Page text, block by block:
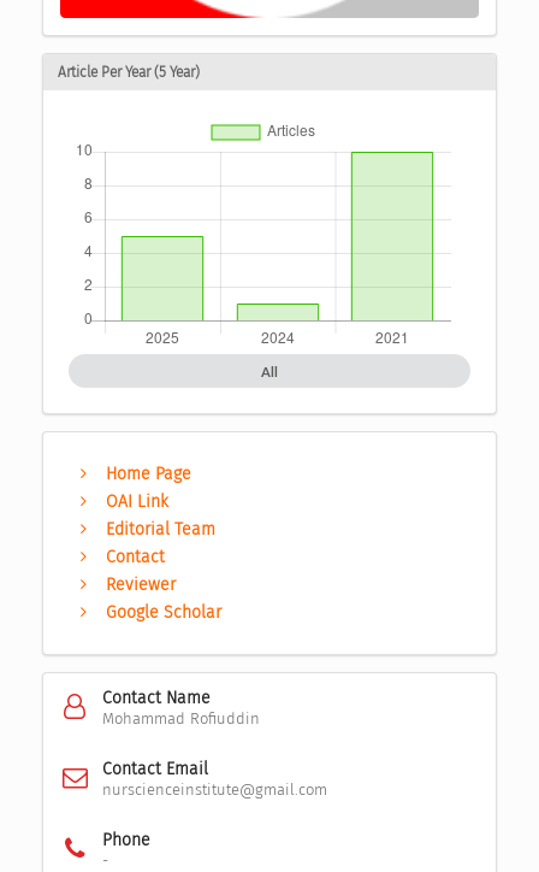
Article Per Year (5 Year)
All
Home Page
OAI Link
Editorial Team
Contact
Reviewer
Google Scholar
Contact Name
Mohammad Rofiuddin
Contact Email
nurscienceinstitute@gmail.com
Phone
-